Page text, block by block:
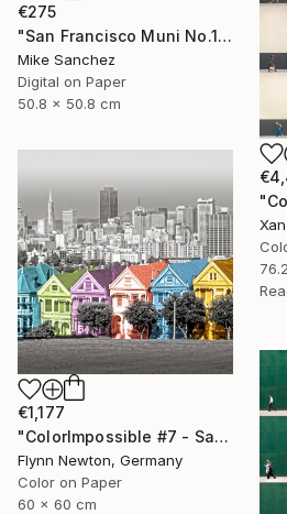
€275
"San Francisco Muni No.1 Built 1912" Photograph
Mike Sanchez
Digital on Paper
50.8 x 50.8 cm
€1,177
"ColorImpossible #7 - San Francisco. Limited edition 1 of 7" Photograph
Flynn Newton, Germany
Color on Paper
60 x 60 cm